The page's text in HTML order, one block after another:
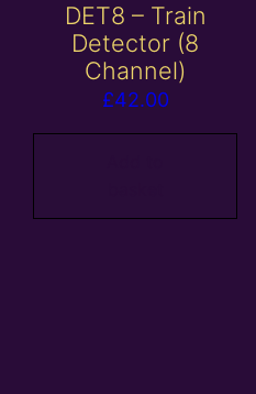
DET8 – Train
Detector (8
Channel)
£42.00